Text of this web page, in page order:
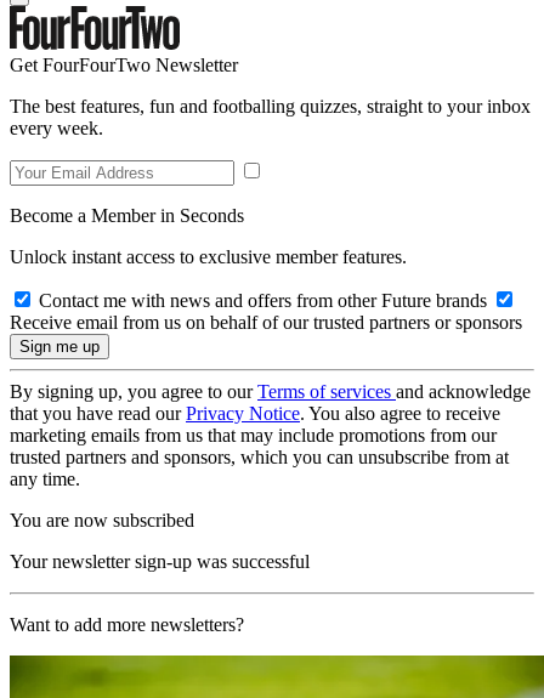
Get FourFourTwo Newsletter
The best features, fun and footballing quizzes, straight to your inbox
every week.
Become a Member in Seconds
Unlock instant access to exclusive member features.
Contact me with news and offers from other Future brands
Receive email from us on behalf of our trusted partners or sponsors
By signing up, you agree to ourTerms of services and acknowledge
that you have read ourPrivacy Notice. You also agree to receive
marketing emails from us that may include promotions from our
trusted partners and sponsors, which you can unsubscribe from at
any time.
You are now subscribed
Your newsletter sign-up was successful
Want to add more newsletters?